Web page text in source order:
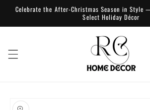
Skip to
Celebrate the After-Christmas Season in
Select Holiday Décor
Skip to
product